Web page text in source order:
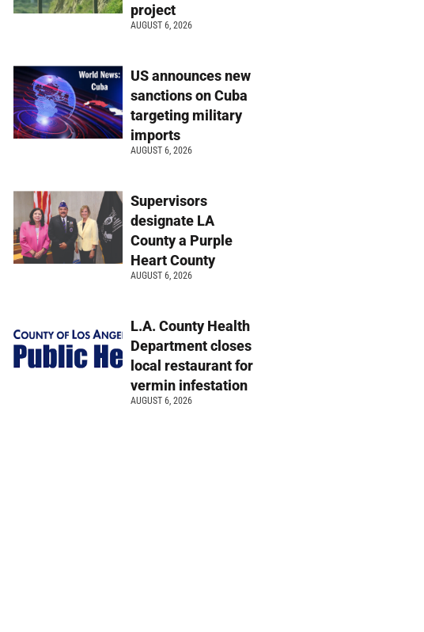
project
AUGUST 6, 2026
US announces new
sanctions on Cuba
targeting military
imports
AUGUST 6, 2026
Supervisors
designate LA
County a Purple
Heart County
AUGUST 6, 2026
L.A. County Health
Department closes
local restaurant for
vermin infestation
AUGUST 6, 2026